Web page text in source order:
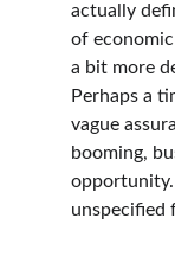
actually
of economic
a bit more
Perhaps a
vague
booming,
unspecified